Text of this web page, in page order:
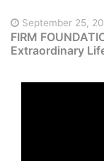
September 25,
FIRM
Extraordinary